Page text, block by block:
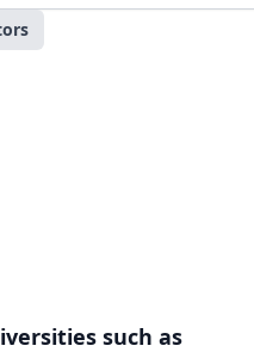
such as